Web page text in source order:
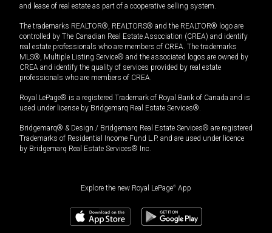
and lease of real estate as part of a cooperative selling system.
The trademarks REALTOR®, REALTORS® and the REALTOR® logo are
controlled by The Canadian Real Estate Association (CREA) and identify
real estate professionals who are members of CREA. The trademarks
MLS®, Multiple Listing Service® and the associated logos are owned by
CREA and identify the quality of services provided by real estate
professionals who are members of CREA.
Royal LePage® is a registered Trademark of Royal Bank of Canada and is
used under license by Bridgemarq Real Estate Services®.
Bridgemarq® & Design / Bridgemarq Real Estate Services® are registered
Trademarks of Residential Income Fund L.P. and are used under licence
by Bridgemarq Real Estate Services® Inc.
Explore the new Royal LePage® App